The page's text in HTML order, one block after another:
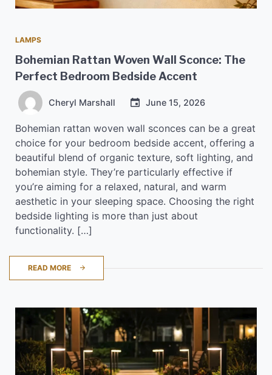
LAMPS
Bohemian Rattan Woven Wall Sconce: The
Perfect Bedroom Bedside Accent
Cheryl Marshall June 15, 2026
Bohemian rattan woven wall sconces can be a great
choice for your bedroom bedside accent, offering a
beautiful blend of organic texture, soft lighting, and
bohemian style. They’re particularly effective if
you’re aiming for a relaxed, natural, and warm
aesthetic in your sleeping space. Choosing the right
bedside lighting is more than just about
functionality. […]
READ MORE